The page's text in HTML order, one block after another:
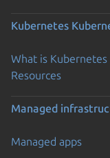
Kubernetes
What is Kubernetes
Resources
Managed
Managed apps